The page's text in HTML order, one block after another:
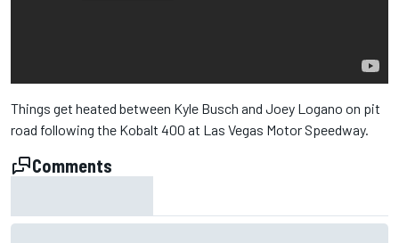
Things get heated between Kyle Busch and Joey Logano on pit
road following the Kobalt 400 at Las Vegas Motor Speedway.
Comments